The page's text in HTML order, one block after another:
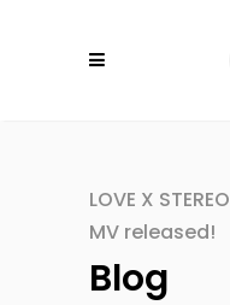
LOVE X STEREO
MV released!
Blog